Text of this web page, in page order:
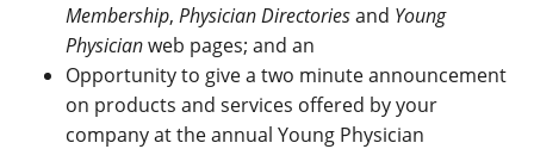
Membership, Physician Directoriesand Young
Physicianweb pages; and an
Opportunity to give a two minute announcement
on products and services offered by your
company at the annual Young Physician